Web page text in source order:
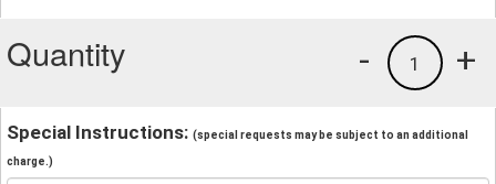
Quantity +
1
-
Special Instructions: (special requests may be subject to an additional
charge.)